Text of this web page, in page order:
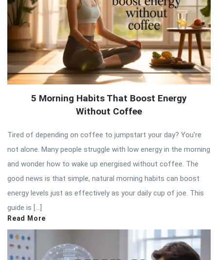
5 Morning Habits That Boost Energy
Without Coffee
Tired of depending on coffee to jumpstart your day? You’re
not alone. Many people struggle with low energy in the morning
and wonder how to wake up energised without coffee. The
good news is that simple, natural morning habits can boost
energy levels just as effectively as your daily cup of joe. This
guide is […]
Read More